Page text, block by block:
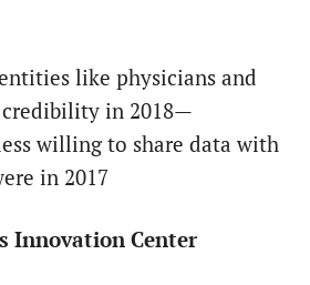
like physicians and
in 2018—
willing to share data with
in 2017
Innovation Center